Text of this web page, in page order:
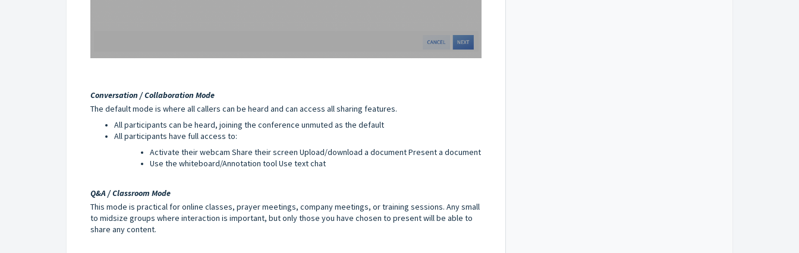
Conversation / Collaboration Mode
The default mode is where all callers can be heard and can access all sharing features.
All participants can be heard, joining the conference unmuted as the default
All participants have full access to:
Activate their webcam Share their screen Upload/download a document Present a document
Use the whiteboard/Annotation tool Use text chat
Q&A / Classroom Mode
This mode is practical for online classes, prayer meetings, company meetings, or training sessions. Any small
to midsize groups where interaction is important, but only those you have chosen to present will be able to
share any content.